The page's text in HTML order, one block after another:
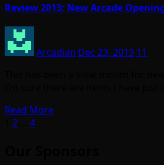
Review 2013: New Arcade
Arcadian Dec 23, 2013 11
Read More
Posts
2 4